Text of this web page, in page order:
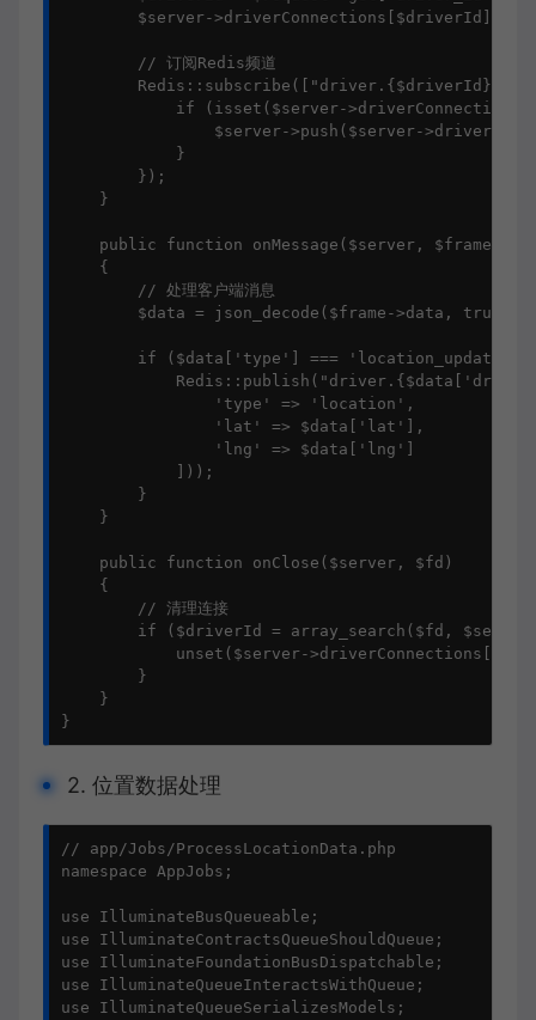
$server->driverConnections[$driverId] =
        // 订阅Redis频道
Redis::subscribe(["driver.{$driverId}"],
if (isset($server-
$server->push($server-
            }
        });
    }
    public function onMessage($server, $frame)
    {
        // 处理客户端消息
        $data = json_decode($frame->data, true);
if ($data['type'] === 'location_update')
                'type' => 'location',
                'lat' => $data['lat'],
                'lng' => $data['lng']
            ]));
        }
    }
    public function onClose($server, $fd)
    {
        // 清理连接
if ($driverId = array_search($fd,
unset($server-
        }
    }
}
2. 位置数据处理
// app/Jobs/ProcessLocationData.php
namespace AppJobs;
use IlluminateBusQueueable;
use IlluminateContractsQueueShouldQueue;
use IlluminateFoundationBusDispatchable;
use IlluminateQueueInteractsWithQueue;
use IlluminateQueueSerializesModels;